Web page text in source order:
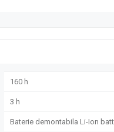
160 h
3 h
Baterie demontabila Li-Ion